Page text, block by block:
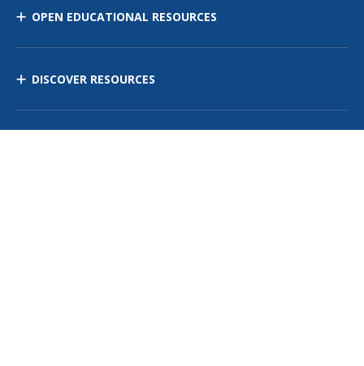
OPEN EDUCATIONAL RESOURCES
DISCOVER RESOURCES